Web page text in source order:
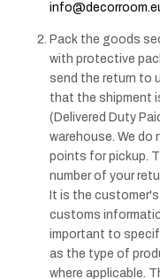
Pack the goods
with protective
send the return to
that the shipment
(Delivered Duty
warehouse. We
points for pickup.
number of your
It is the
customs
important to
as the type of
where applicable.